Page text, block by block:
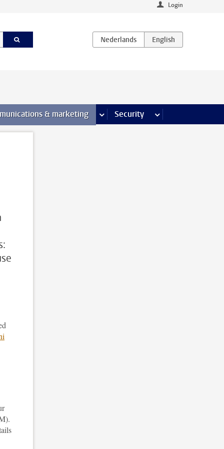
Login
pages & marketing more Communications & marketing
Security more Security pages